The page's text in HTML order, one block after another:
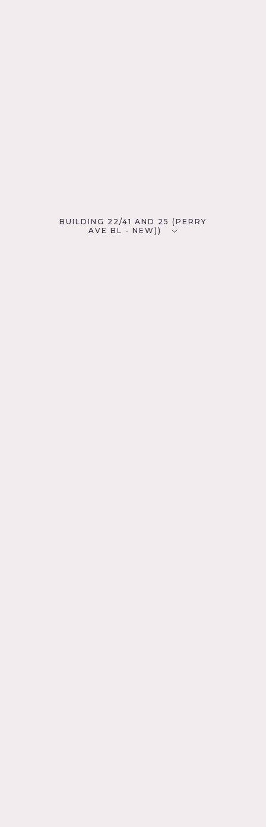
BUILDING 22/41 AND 25 (PERRY
AVE BL - NEW))